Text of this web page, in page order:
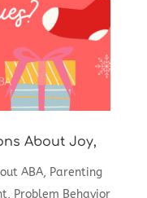
About Joy,
ABA, Parenting
, Problem Behavior